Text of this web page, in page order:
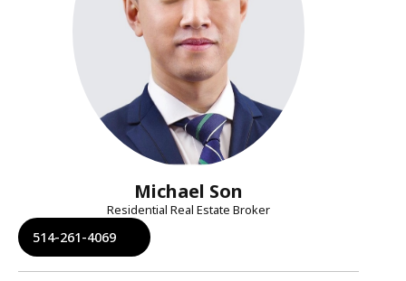
Michael Son
Residential Real Estate Broker
514-261-4069